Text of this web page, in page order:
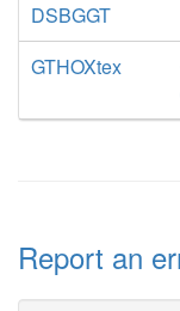
DSBGGT
GTHOXtex
Report an